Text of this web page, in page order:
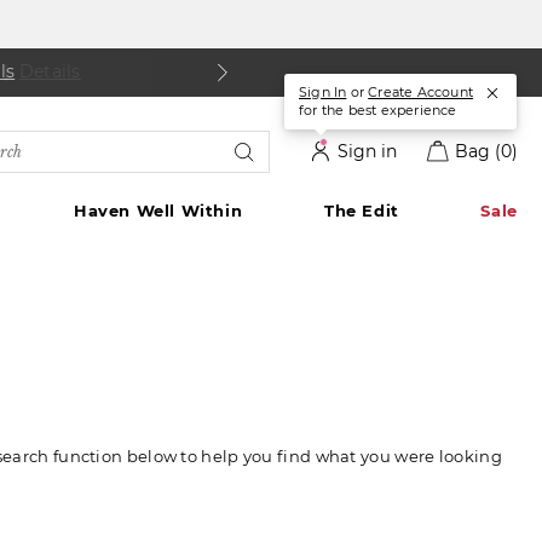
|
Sign in Bag (0)
Haven Well Within The Edit Sale
function below to help you find what you were looking
Sign In orCreate Account
for the best experience